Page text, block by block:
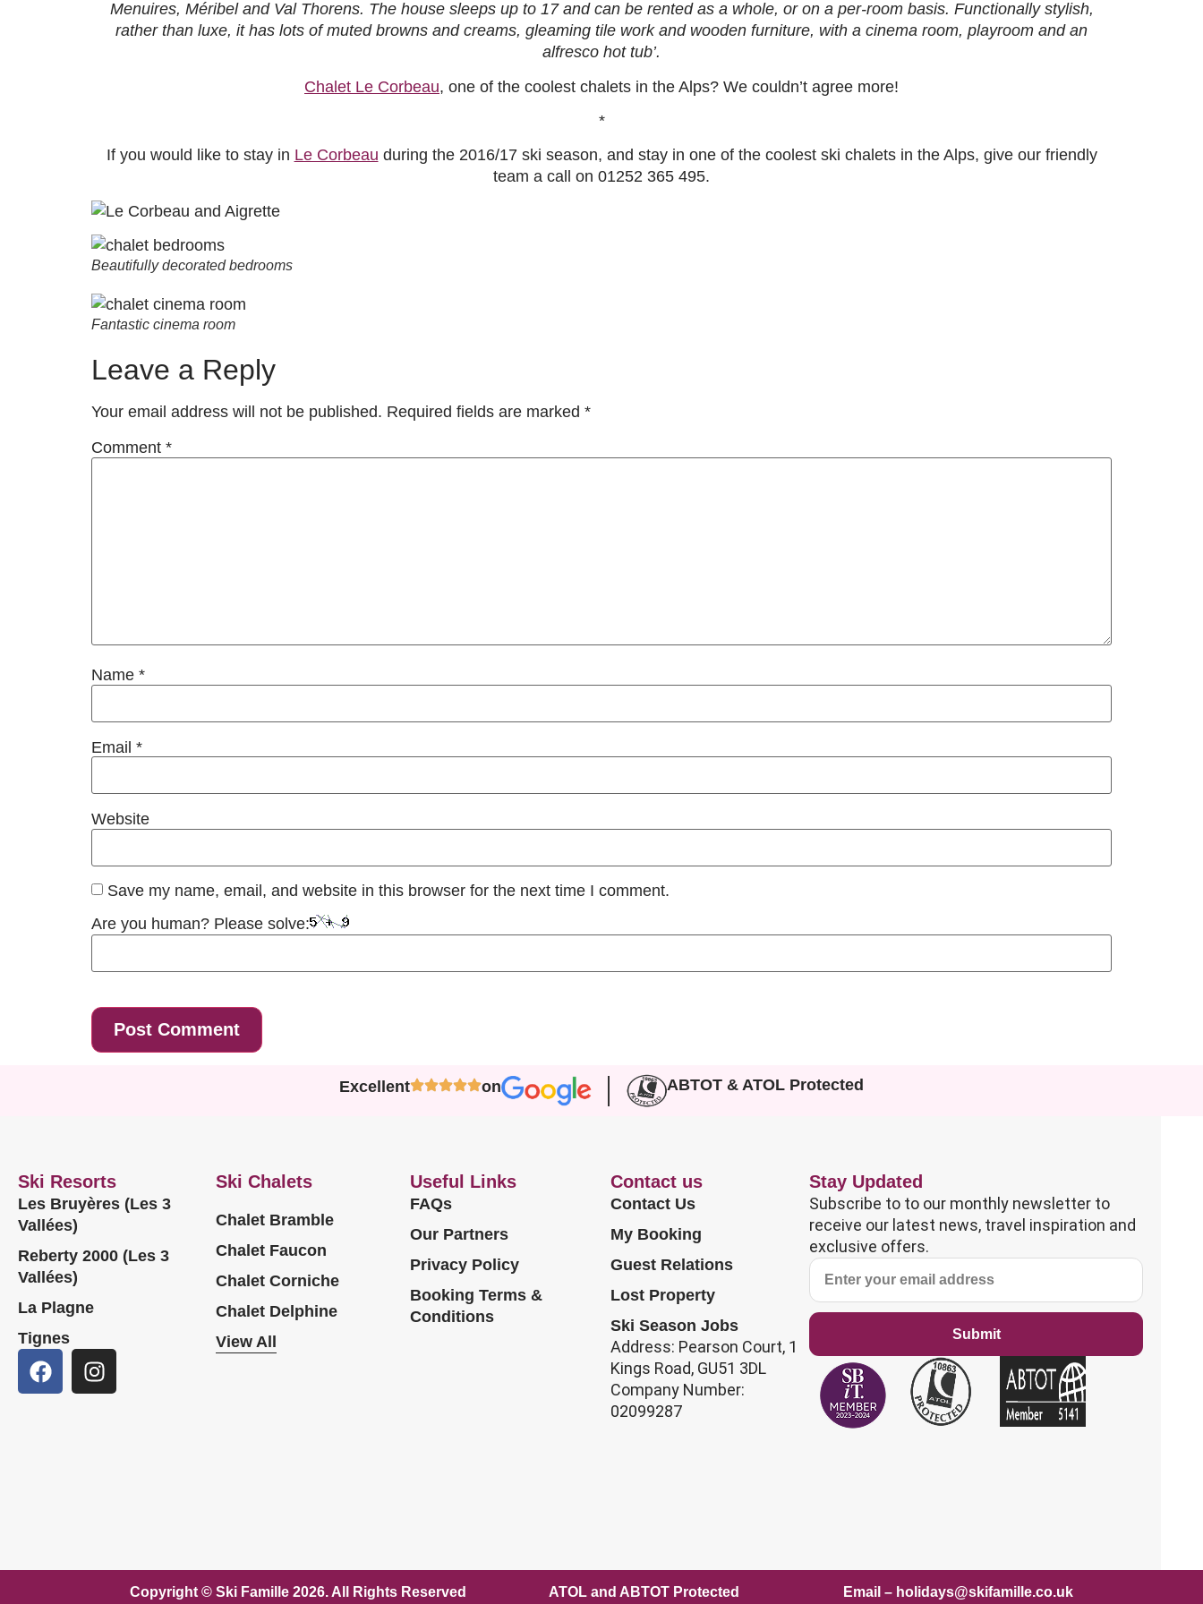
Menuires, Méribel and Val Thorens. The house sleeps up to 17 and can be rented as a whole, or on a per-room basis. Functionally stylish,
rather than luxe, it has lots of muted browns and creams, gleaming tile work and wooden furniture, with a cinema room, playroom and an
alfresco hot tub’.
Chalet Le Corbeau, one of the coolest chalets in the Alps? We couldn’t agree more!
*
If you would like to stay in Le Corbeau during the 2016/17 ski season, and stay in one of the coolest ski chalets in the Alps, give our friendly
team a call on 01252 365 495.
Beautifully decorated bedrooms
Fantastic cinema room
Leave a Reply
Your email address will not be published. Required fields are marked *
Comment *
Name *
Email *
Website
Save my name, email, and website in this browser for the next time I comment.
Are you human? Please solve:
Excellent on ABTOT & ATOL Protected
Ski Resorts
Les Bruyères (Les 3
Vallées)
Reberty 2000 (Les 3
Vallées)
La Plagne
Tignes
Ski Chalets
Chalet Bramble
Chalet Faucon
Chalet Corniche
Chalet Delphine
View All
Useful Links
FAQs
Our Partners
Privacy Policy
Booking Terms &
Conditions
Contact us
Contact Us
My Booking
Guest Relations
Lost Property
Ski Season Jobs
Address: Pearson Court, 1
Kings Road, GU51 3DL
Company Number:
02099287
Stay Updated
Subscribe to to our monthly newsletter to
receive our latest news, travel inspiration and
exclusive offers.
Submit
Copyright © Ski Famille 2026. All Rights Reserved ATOL and ABTOT Protected Email – holidays@skifamille.co.uk